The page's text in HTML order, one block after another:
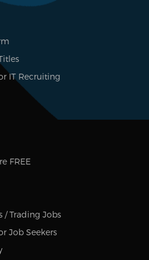
IT Recruiting
FREE
/ Trading Jobs
Job Seekers